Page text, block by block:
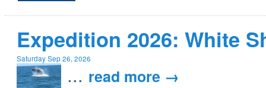
Expedition 2026: White
Saturday Sep 26, 2026
... read more